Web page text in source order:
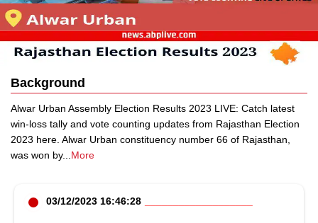
Background
Alwar Urban Assembly Election Results 2023 LIVE: Catch latest
win-loss tally and vote counting updates from Rajasthan Election
2023 here. Alwar Urban constituency number 66 of Rajasthan,
was won by... More
03/12/2023 16:46:28